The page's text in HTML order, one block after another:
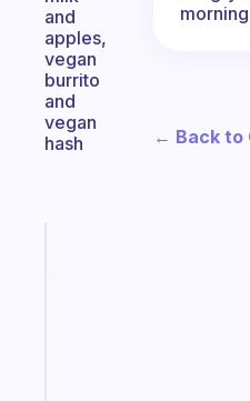
and
apples,
vegan
burrito
and
vegan
hash
← Back to